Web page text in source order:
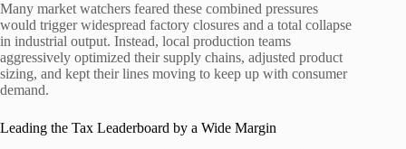
Many market watchers feared these combined pressures
would trigger widespread factory closures and a total collapse
in industrial output. Instead, local production teams
aggressively optimized their supply chains, adjusted product
sizing, and kept their lines moving to keep up with consumer
demand.
Leading the Tax Leaderboard by a Wide Margin